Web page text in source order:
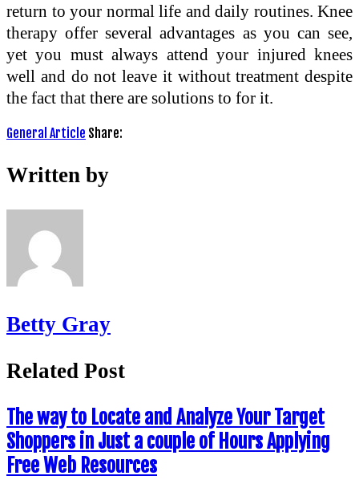
return to your normal life and daily routines. Knee
therapy offer several advantages as you can see,
yet you must always attend your injured knees
well and do not leave it without treatment despite
the fact that there are solutions to for it.
General Article Share:
Written by
Betty Gray
Related Post
The way to Locate and Analyze Your Target
Shoppers in Just a couple of Hours Applying
Free Web Resources